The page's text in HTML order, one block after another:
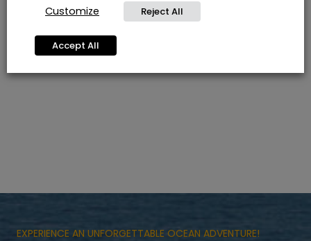
EXPERIENCE AN UNFORGETTABLE OCEAN ADVENTURE!
Customize
Reject All
Accept All